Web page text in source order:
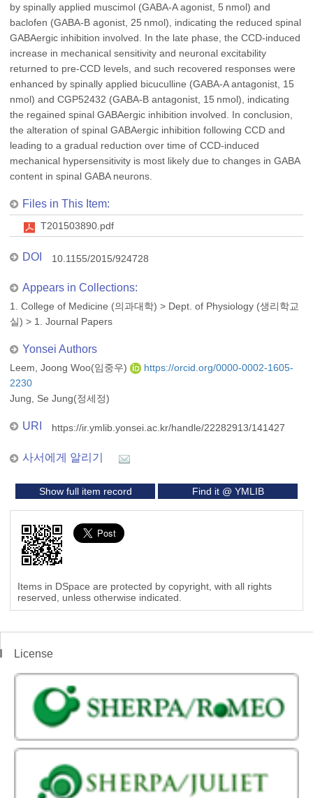
by spinally applied muscimol (GABA-A agonist, 5 nmol) and
baclofen (GABA-B agonist, 25 nmol), indicating the reduced spinal
GABAergic inhibition involved. In the late phase, the CCD-induced
increase in mechanical sensitivity and neuronal excitability
returned to pre-CCD levels, and such recovered responses were
enhanced by spinally applied bicuculline (GABA-A antagonist, 15
nmol) and CGP52432 (GABA-B antagonist, 15 nmol), indicating
the regained spinal GABAergic inhibition involved. In conclusion,
the alteration of spinal GABAergic inhibition following CCD and
leading to a gradual reduction over time of CCD-induced
mechanical hypersensitivity is most likely due to changes in GABA
content in spinal GABA neurons.
Files in This Item:
T201503890.pdf
DOI 10.1155/2015/924728
Appears in Collections:
1. College of Medicine (의과대학) > Dept. of Physiology (생리학교
실) > 1. Journal Papers
Yonsei Authors
Leem, Joong Woo(임중우)
https://orcid.org/0000-0002-1605-
2230
Jung, Se Jung(정세정)
URI https://ir.ymlib.yonsei.ac.kr/handle/22282913/141427
사서에게 알리기
Show full item record Find it @ YMLIB
Items in DSpace are protected by copyright, with all rights
reserved, unless otherwise indicated.
License